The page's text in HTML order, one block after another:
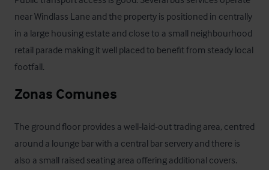
near Windlass Lane and the property is positioned in centrally
in a large housing estate and close to a small neighbourhood
retail parade making it well placed to benefit from steady local
footfall.
Zonas Comunes
The ground floor provides a well‑laid‑out trading area, centred
around a lounge bar with a central bar servery and there is
also a small raised seating area offering additional covers.